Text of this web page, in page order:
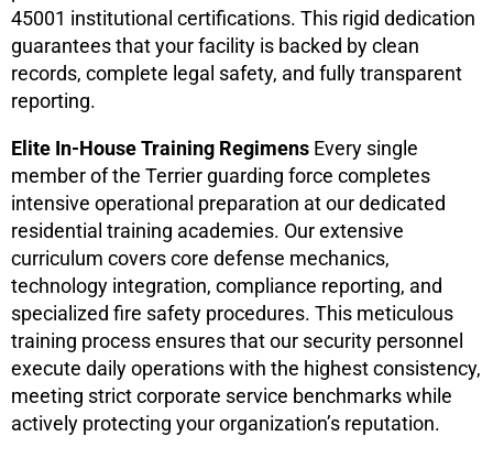
45001 institutional certifications. This rigid dedication
guarantees that your facility is backed by clean
records, complete legal safety, and fully transparent
reporting.
Elite In-House Training Regimens Every single
member of the Terrier guarding force completes
intensive operational preparation at our dedicated
residential training academies. Our extensive
curriculum covers core defense mechanics,
technology integration, compliance reporting, and
specialized fire safety procedures. This meticulous
training process ensures that our security personnel
execute daily operations with the highest consistency,
meeting strict corporate service benchmarks while
actively protecting your organization’s reputation.